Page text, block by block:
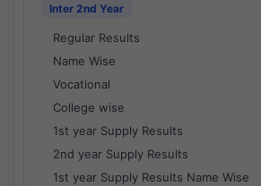
Inter 2nd Year
Regular Results
Name Wise
Vocational
College wise
1st year Supply Results
2nd year Supply Results
1st year Supply Results Name Wise